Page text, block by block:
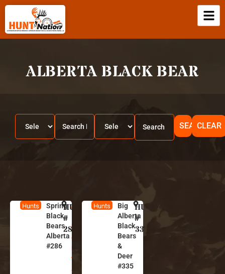
ALBERTA BLACK BEAR
SEARCHCLEAR
Hunts
Spring
Black
Bears
Alberta
#286
A
b
e
r
t
a
HUNT
#
286
Hunts
Big
Alberta
Black
Bears
&
Deer
#335
e
HUNT
#
335